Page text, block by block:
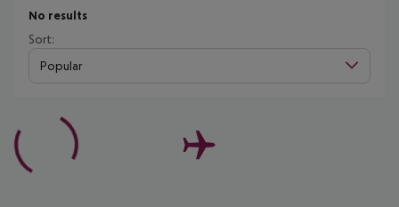
No results
Sort:
Popular